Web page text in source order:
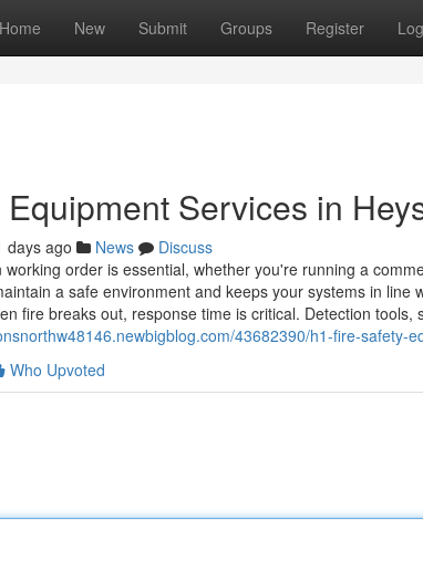
Home New Submit Groups Register
Services in
days ago News
Discuss
working order is essential, whether you're running a
a safe environment and keeps your systems in line
fire breaks out, response time is critical. Detection tools,
43682390/h1-fire-safety-
Who Upvoted